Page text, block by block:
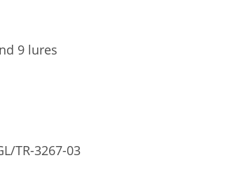
9 lures
TR-3267-03